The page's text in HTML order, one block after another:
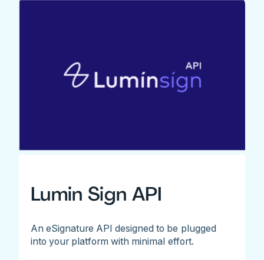
Lumin Sign API
An eSignature API designed to be plugged
into your platform with minimal effort.